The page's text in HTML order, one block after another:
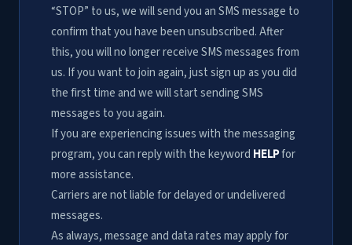
“STOP” to us, we will send you an SMS message to
confirm that you have been unsubscribed. After
this, you will no longer receive SMS messages from
us. If you want to join again, just sign up as you did
the first time and we will start sending SMS
messages to you again.
If you are experiencing issues with the messaging
program, you can reply with the keyword HELPfor
more assistance.
Carriers are not liable for delayed or undelivered
messages.
As always, message and data rates may apply for